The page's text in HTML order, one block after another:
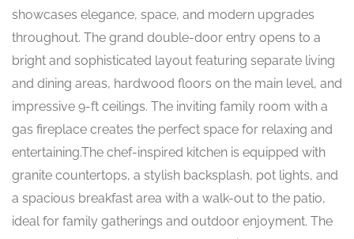
showcases elegance, space, and modern upgrades
throughout. The grand double-door entry opens to a
bright and sophisticated layout featuring separate living
and dining areas, hardwood floors on the main level, and
impressive 9-ft ceilings. The inviting family room with a
gas fireplace creates the perfect space for relaxing and
entertaining.The chef-inspired kitchen is equipped with
granite countertops, a stylish backsplash, pot lights, and
a spacious breakfast area with a walk-out to the patio,
ideal for family gatherings and outdoor enjoyment. The